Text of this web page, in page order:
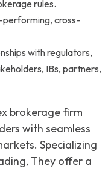
rules.
performing, cross-
with regulators,
IBs, partners,
brokerage firm
with seamless
Specializing
They offer a